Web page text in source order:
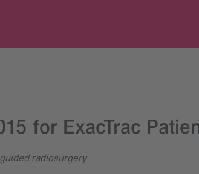
for ExacTrac
radiosurgery